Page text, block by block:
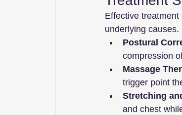
Effective
underlying
Postural
compression
Massage
trigger point
Stretching
and chest